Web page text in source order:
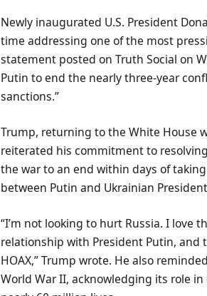
Newly inaugurated U.S. President
time addressing one of the most
statement posted on Truth Social on
Putin to end the nearly three-year
sanctions.”
Trump, returning to the White House
reiterated his commitment to
the war to an end within days of
between Putin and Ukrainian
“I’m not looking to hurt Russia. I love
relationship with President Putin, and
HOAX,” Trump wrote. He also
World War II, acknowledging its role